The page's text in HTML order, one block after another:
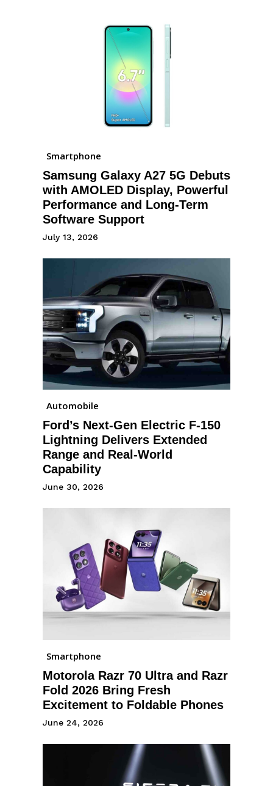
Smartphone
Samsung Galaxy A27 5G Debuts
with AMOLED Display, Powerful
Performance and Long-Term
Software Support
July 13, 2026
Automobile
Ford’s Next-Gen Electric F-150
Lightning Delivers Extended
Range and Real-World
Capability
June 30, 2026
Smartphone
Motorola Razr 70 Ultra and Razr
Fold 2026 Bring Fresh
Excitement to Foldable Phones
June 24, 2026